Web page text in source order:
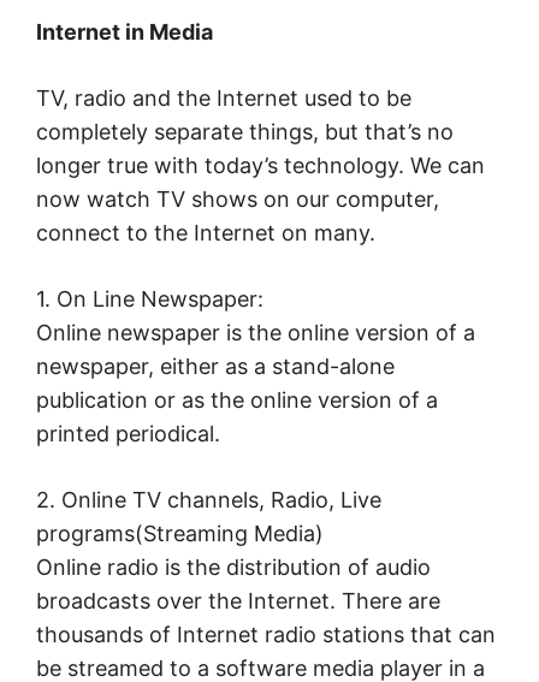
Internet in Media
TV, radio and the Internet used to be
completely separate things, but that’s no
longer true with today’s technology. We can
now watch TV shows on our computer,
connect to the Internet on many.
1. On Line Newspaper:
Online newspaper is the online version of a
newspaper, either as a stand-alone
publication or as the online version of a
printed periodical.
2. Online TV channels, Radio, Live
programs(Streaming Media)
Online radio is the distribution of audio
broadcasts over the Internet. There are
thousands of Internet radio stations that can
be streamed to a software media player in a